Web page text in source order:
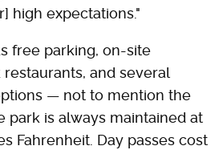
high expectations."
free parking, on-site
and several
— not to mention the
park is always maintained at
Fahrenheit. Day passes cost